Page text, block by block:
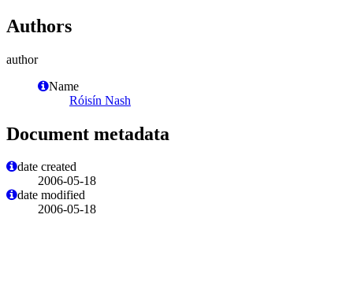
Authors
author
Name
Róisín Nash
Document metadata
date created
2006-05-18
date modified
2006-05-18